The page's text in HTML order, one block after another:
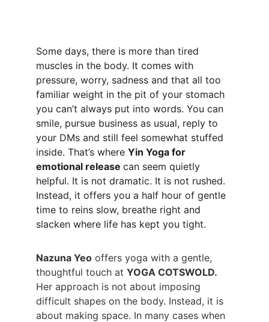
Some days, there is more than tired
muscles in the body. It comes with
pressure, worry, sadness and that all too
familiar weight in the pit of your stomach
you can’t always put into words. You can
smile, pursue business as usual, reply to
your DMs and still feel somewhat stuffed
inside. That’s where Yin Yoga for
emotional release can seem quietly
helpful. It is not dramatic. It is not rushed.
Instead, it offers you a half hour of gentle
time to reins slow, breathe right and
slacken where life has kept you tight.
Nazuna Yeo offers yoga with a gentle,
thoughtful touch at YOGA COTSWOLD.
Her approach is not about imposing
difficult shapes on the body. Instead, it is
about making space. In many cases when